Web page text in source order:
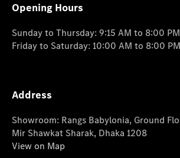
Opening Hours
Sunday to Thursday: 9:15 AM to 8:00 PM
Friday to Saturday: 10:00 AM to 8:00 PM
Address
Showroom: Rangs Babylonia, Ground
Mir Shawkat Sharak, Dhaka 1208
View on Map